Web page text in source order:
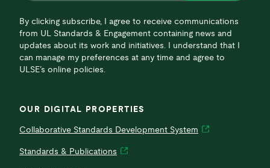
By clicking subscribe, I agree to receive communications
from UL Standards & Engagement containing news and
updates about its work and initiatives. I understand that I
can manage my preferences at any time and agree to
ULSE’s online policies.
OUR DIGITAL PROPERTIES
Collaborative Standards Development System
Standards & Publications